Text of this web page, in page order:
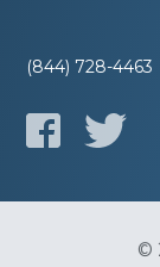
(844) 728-4463
©